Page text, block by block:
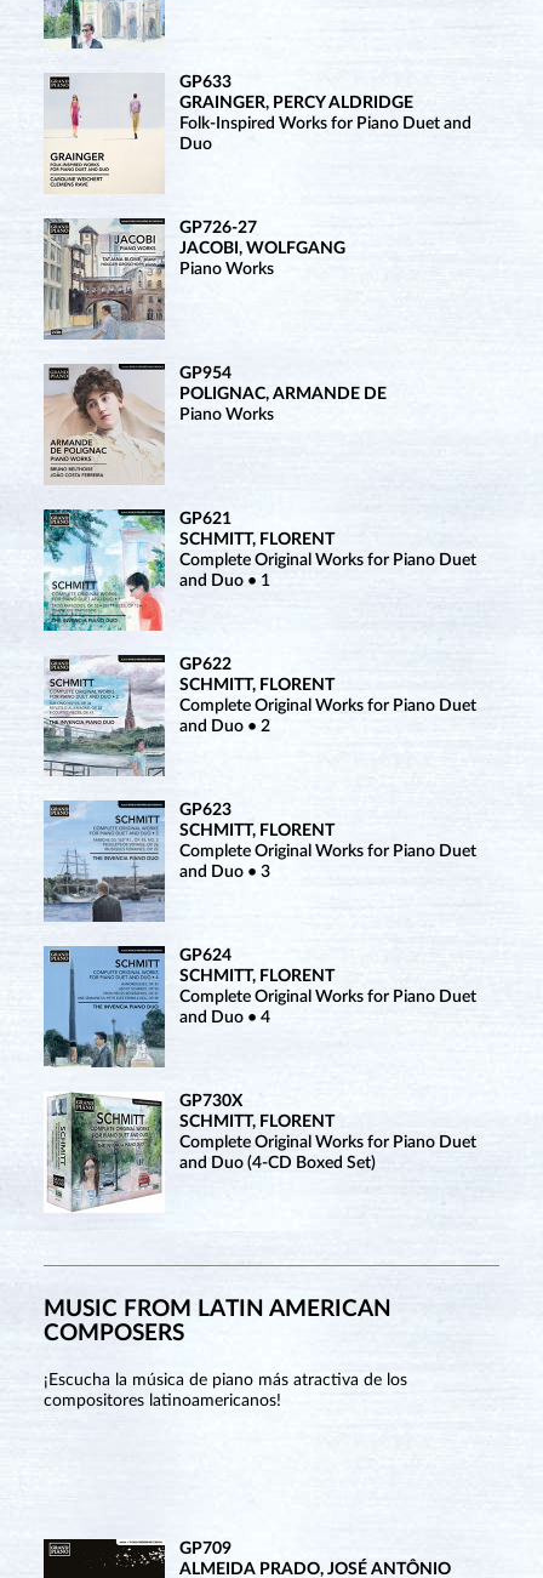
GP633
GRAINGER, PERCY ALDRIDGE
Folk-Inspired Works for Piano Duet and
Duo
GP726-27
JACOBI, WOLFGANG
Piano Works
GP954
POLIGNAC, ARMANDE DE
Piano Works
GP621
SCHMITT, FLORENT
Complete Original Works for Piano Duet
and Duo • 1
GP622
SCHMITT, FLORENT
Complete Original Works for Piano Duet
and Duo • 2
GP623
SCHMITT, FLORENT
Complete Original Works for Piano Duet
and Duo • 3
GP624
SCHMITT, FLORENT
Complete Original Works for Piano Duet
and Duo • 4
GP730X
SCHMITT, FLORENT
Complete Original Works for Piano Duet
and Duo (4-CD Boxed Set)
MUSIC FROM LATIN AMERICAN
COMPOSERS
¡Escucha la música de piano más atractiva de los
compositores latinoamericanos!
GP709
ALMEIDA PRADO, JOSÉ ANTÔNIO